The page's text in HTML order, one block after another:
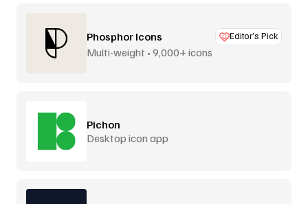
Phosphor Icons Editor’s Pick
Multi-weight • 9,000+ icons
Pichon
Desktop icon app